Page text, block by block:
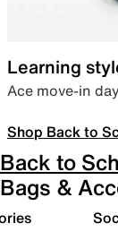
Learning
Ace move-in
Shop Back to
Back to
Bags &